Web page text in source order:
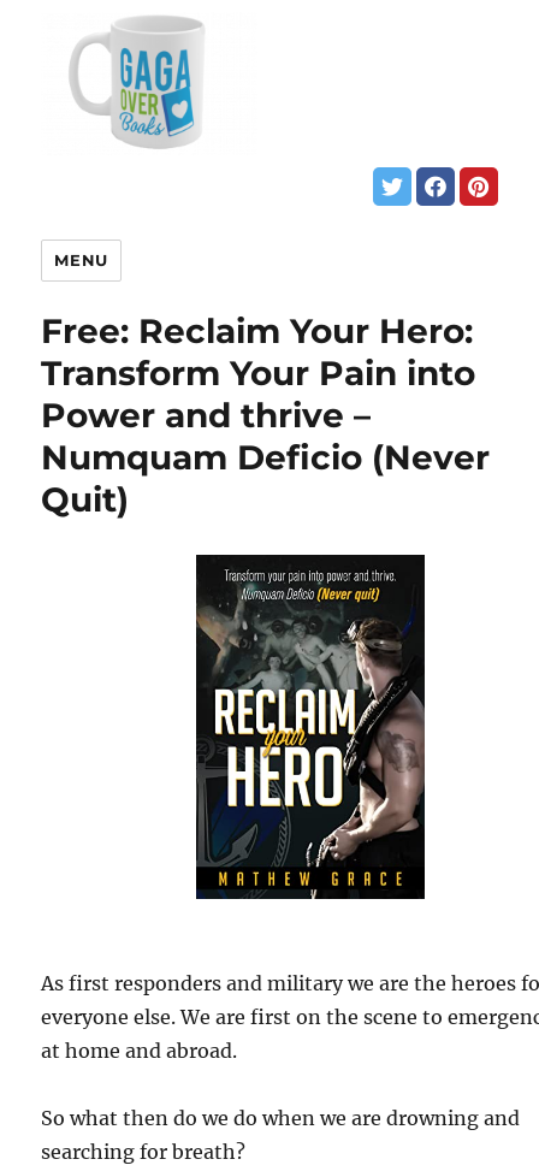
MENU
Free: Reclaim Your Hero:
Transform Your Pain into
Power and thrive –
Numquam Deficio (Never
Quit)
As first responders and military we are the heroes
everyone else. We are first on the scene to
at home and abroad.
So what then do we do when we are drowning and
searching for breath?